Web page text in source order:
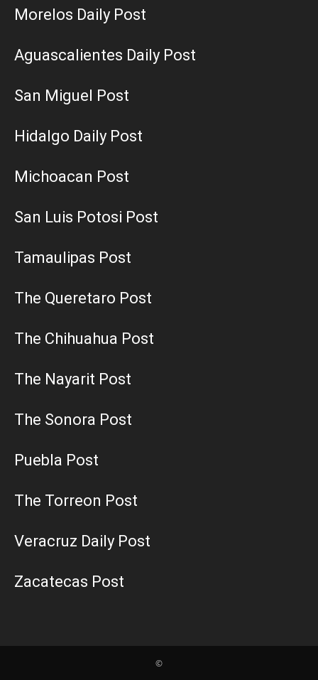
Morelos Daily Post
Aguascalientes Daily Post
San Miguel Post
Hidalgo Daily Post
Michoacan Post
San Luis Potosi Post
Tamaulipas Post
The Queretaro Post
The Chihuahua Post
The Nayarit Post
The Sonora Post
Puebla Post
The Torreon Post
Veracruz Daily Post
Zacatecas Post
©